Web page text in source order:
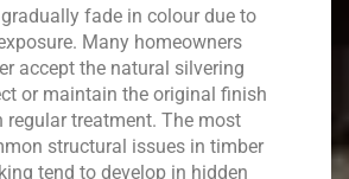
fade in colour due to
Many homeowners
accept the natural silvering
or maintain the original finish
regular treatment.The most
structural issues in timber
tend to develop in hidden